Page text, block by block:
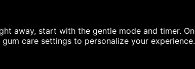
away, start with the gentle mode and timer.
care settings to personalize your experience.